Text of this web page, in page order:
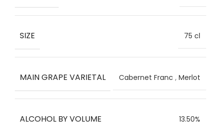
SIZE 75 cl
MAIN GRAPE VARIETAL Cabernet Franc , Merlot
ALCOHOL BY VOLUME 13.50%